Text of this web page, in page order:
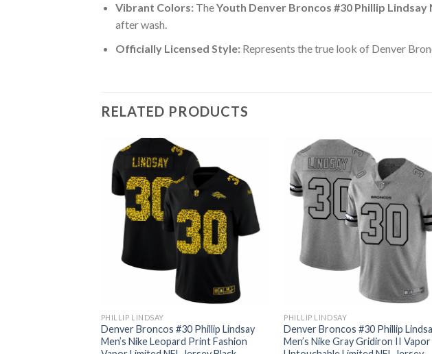
Vibrant Colors:TheYouth Denver Broncos #30 Phillip Lindsay
after wash.
Officially Licensed Style:Represents the true look of Denver
RELATED PRODUCTS
PHILLIP LINDSAY
Denver Broncos #30 Phillip Lindsay
Men’s Nike Leopard Print Fashion
PHILLIP LINDSAY
Denver Broncos #30 Phillip
Men’s Nike Gray Gridiron II Vapor